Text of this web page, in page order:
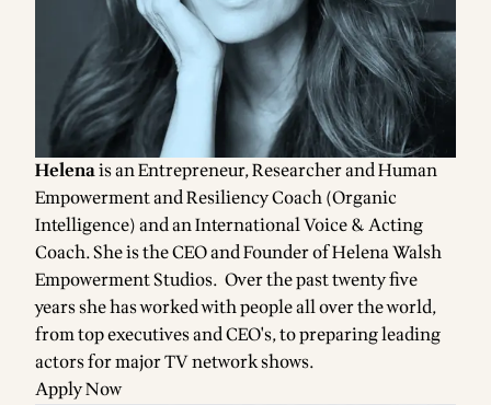
Helenais an Entrepreneur, Researcher and Human
Empowerment and Resiliency Coach (Organic
Intelligence) and an International Voice & Acting
Coach. She is the CEO and Founder of Helena Walsh
Empowerment Studios. Over the past twenty five
years she has worked with people all over the world,
from top executives and CEO's, to preparing leading
actors for major TV network shows.
Apply Now